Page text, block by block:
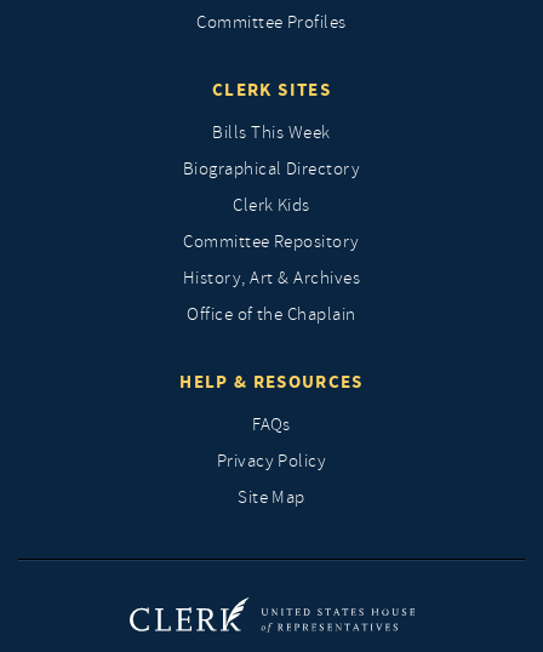
Committee Profiles
CLERK SITES
Bills This Week
Biographical Directory
Clerk Kids
Committee Repository
History, Art & Archives
Office of the Chaplain
HELP & RESOURCES
FAQs
Privacy Policy
Site Map